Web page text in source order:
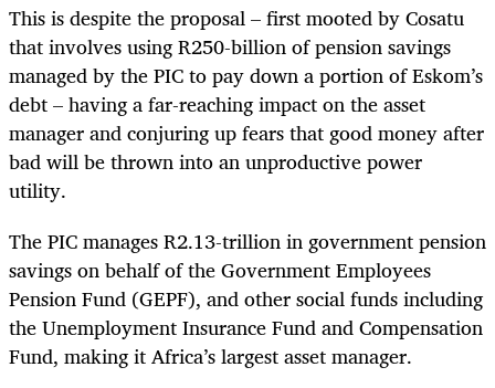
This is despite the proposal – first mooted by Cosatu
that involves using R250-billion of pension savings
managed by the PIC to pay down a portion of Eskom’s
debt – having a far-reaching impact on the asset
manager and conjuring up fears that good money after
bad will be thrown into an unproductive power
utility.
The PIC manages R2.13-trillion in government pension
savings on behalf of the Government Employees
Pension Fund (GEPF), and other social funds including
the Unemployment Insurance Fund and Compensation
Fund, making it Africa’s largest asset manager.